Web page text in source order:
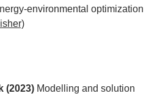
environmental optimization
(2023) Modelling and solution